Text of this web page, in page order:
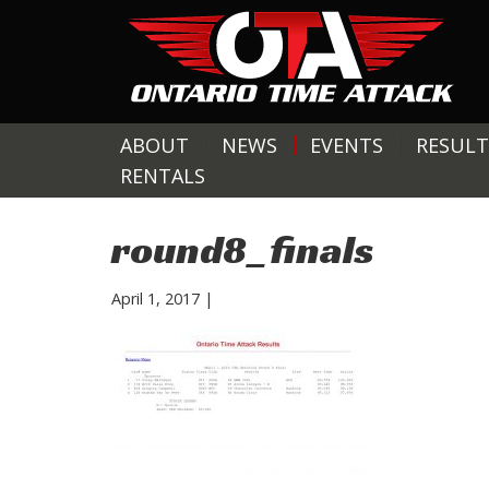
ABOUT NEWS EVENTS
RENTALS
round8_finals
April 1, 2017 |